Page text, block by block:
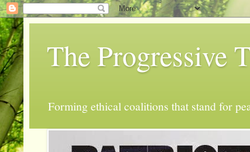
The Progressive
Forming ethical coalitions that stand for